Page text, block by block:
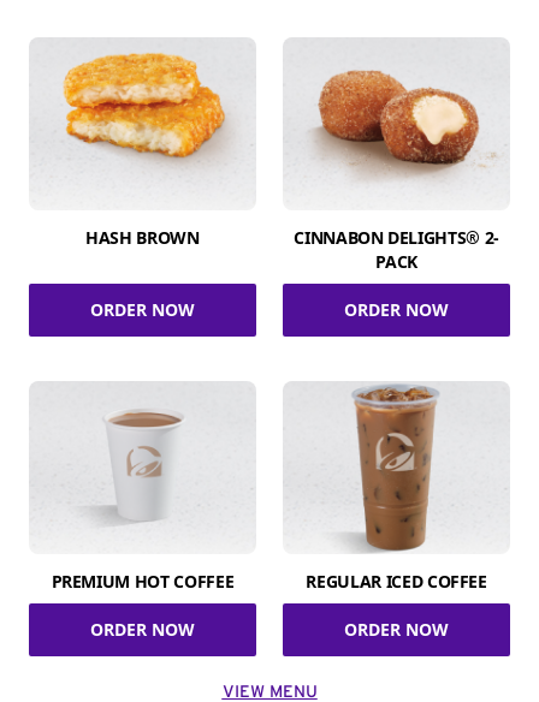
HASH BROWN
ORDER NOW
CINNABON DELIGHTS® 2-
PACK
ORDER NOW
PREMIUM HOT COFFEE
ORDER NOW
REGULAR ICED COFFEE
ORDER NOW
VIEW MENU